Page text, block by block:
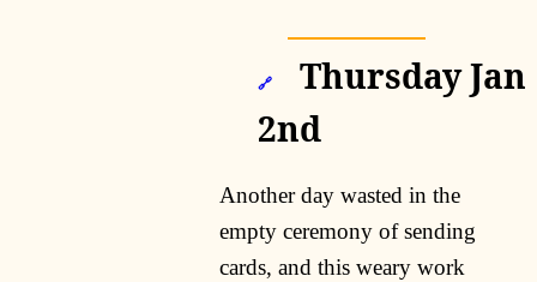
🔗
Thursday Jan
2nd
Another day wasted in the
empty ceremony of sending
cards, and this weary work